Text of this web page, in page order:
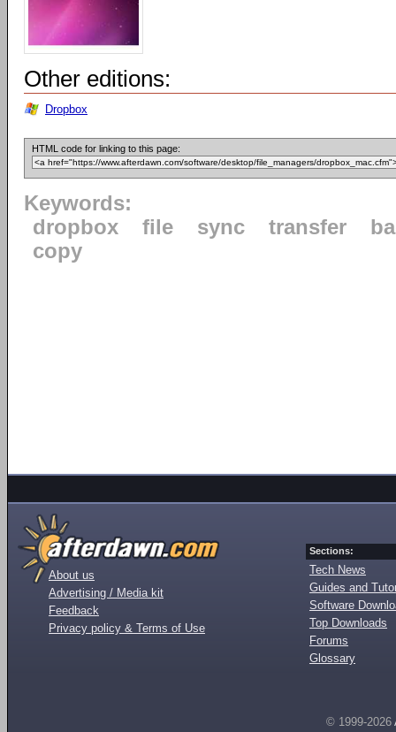
Other editions:
Dropbox
HTML code for linking to this page:
Keywords:
dropbox
file sync transfer
copy
About us
Advertising / Media kit
Feedback
Privacy policy & Terms of Use
Sections:
Tech News
Guides and
Software
Top Downloads
Forums
Glossary
© 1999-2026